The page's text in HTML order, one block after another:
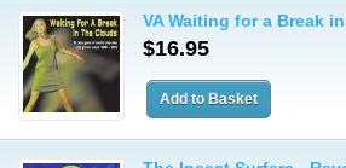
VA Waiting for a Break
$16.95